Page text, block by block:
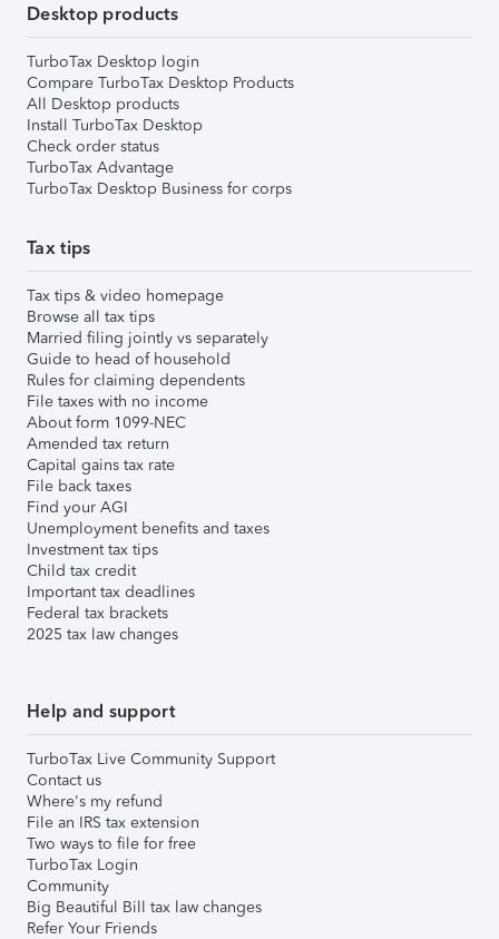
Desktop products
TurboTax Desktop login
Compare TurboTax Desktop Products
All Desktop products
Install TurboTax Desktop
Check order status
TurboTax Advantage
TurboTax Desktop Business for corps
Tax tips
Tax tips & video homepage
Browse all tax tips
Married filing jointly vs separately
Guide to head of household
Rules for claiming dependents
File taxes with no income
About form 1099-NEC
Amended tax return
Capital gains tax rate
File back taxes
Find your AGI
Unemployment benefits and taxes
Investment tax tips
Child tax credit
Important tax deadlines
Federal tax brackets
2025 tax law changes
Help and support
TurboTax Live Community Support
Contact us
Where's my refund
File an IRS tax extension
Two ways to file for free
TurboTax Login
Community
Big Beautiful Bill tax law changes
Refer Your Friends